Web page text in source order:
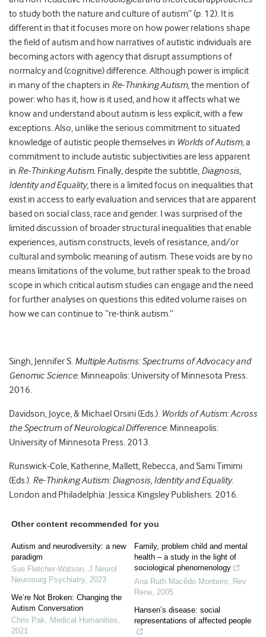
to study both the nature and culture of autism” (p. 12). It is
different in that it focuses more on how power relations shape
the field of autism and how narratives of autistic individuals are
becoming actors with agency that disrupt assumptions of
normalcy and (cognitive) difference. Although power is implicit
in many of the chapters in Re-Thinking Autism, the mention of
power: who has it, how is it used, and how it affects what we
know and understand about autism is less explicit, with a few
exceptions. Also, unlike the serious commitment to situated
knowledge of autistic people themselves in Worlds of Autism, a
commitment to include autistic subjectivities are less apparent
in Re-Thinking Autism. Finally, despite the subtitle, Diagnosis,
Identity and Equality,there is a limited focus on inequalities that
exist in access to early evaluation and services that are apparent
based on social class, race and gender. I was surprised of the
limited discussion of broader structural inequalities that enable
experiences, autism constructs, levels of resistance, and/or
cultural and symbolic meaning of autism. These voids are by no
means limitations of the volume, but rather speak to the broad
scope in which critical autism studies can engage and the need
for further analyses on questions this edited volume raises on
how we can continue to “re-think autism.”
Singh, Jennifer S. Multiple Autisms: Spectrums of Advocacy and
Genomic Science. Minneapolis: University of Minnesota Press.
2016.
Davidson, Joyce, & Michael Orsini (Eds.). Worlds of Autism: Across
the Spectrum of Neurological Difference. Minneapolis:
University of Minnesota Press. 2013.
Runswick-Cole, Katherine, Mallett, Rebecca, and Sami Timimi
(Eds.). Re-Thinking Autism: Diagnosis, Identity and Equality.
London and Philadelphia: Jessica Kingsley Publishers. 2016.
Other content recommended for you
Autism and neurodiversity: a new
paradigm
Sue Fletcher‐Watson, J Neurol
Neurosurg Psychiatry, 2023
We’re Not Broken: Changing the
Autism Conversation
Chris Pak, Medical Humanities,
2021
Family, problem child and mental
health – a study in the light of
sociological phenomenology
Ana Ruth Macêdo Monteiro, Rev
Rene, 2005
Hansen’s disease: social
representations of affected people